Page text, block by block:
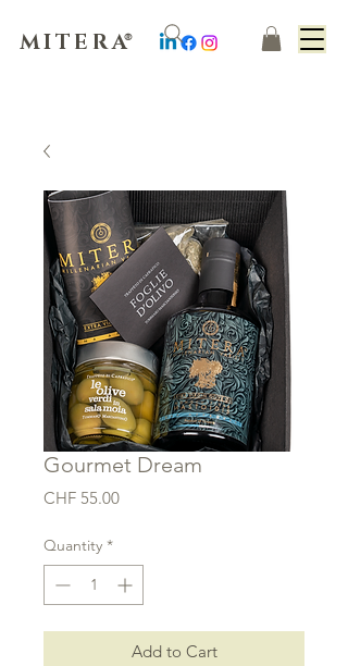
MITERA
®
Gourmet Dream
CHF 55.00Price
Quantity *
Add to Cart